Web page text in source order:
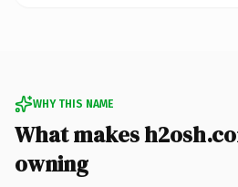
WHY THIS NAME
What makes
owning